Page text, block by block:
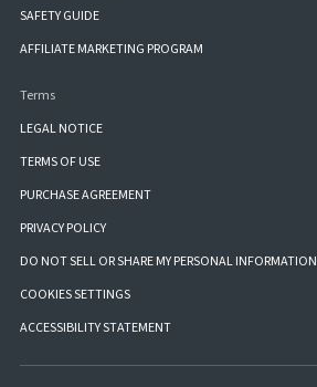
SAFETY GUIDE
AFFILIATE MARKETING PROGRAM
Terms
LEGAL NOTICE
TERMS OF USE
PURCHASE AGREEMENT
PRIVACY POLICY
DO NOT SELL OR SHARE MY PERSONAL INFORMATION
COOKIES SETTINGS
ACCESSIBILITY STATEMENT